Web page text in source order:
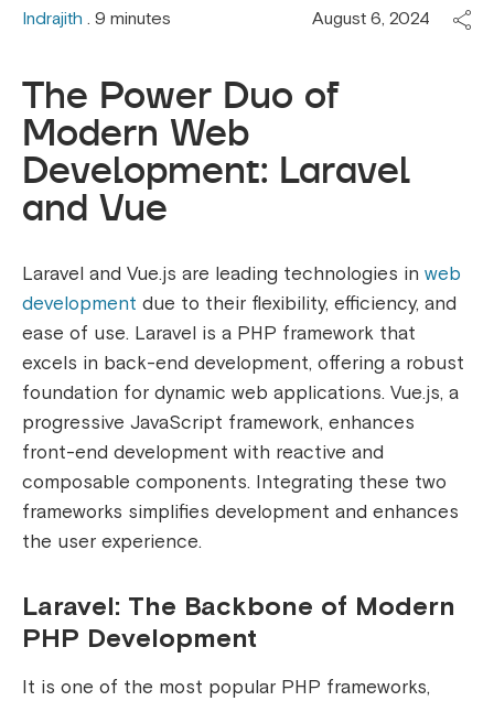
Indrajith . 9 minutes August 6, 2024
The Power Duo of
Modern Web
Development: Laravel
and Vue
Laravel and Vue.js are leading technologies in web
development due to their flexibility, efficiency, and
ease of use. Laravel is a PHP framework that
excels in back-end development, offering a robust
foundation for dynamic web applications. Vue.js, a
progressive JavaScript framework, enhances
front-end development with reactive and
composable components. Integrating these two
frameworks simplifies development and enhances
the user experience.
Laravel: The Backbone of Modern
PHP Development
It is one of the most popular PHP frameworks,